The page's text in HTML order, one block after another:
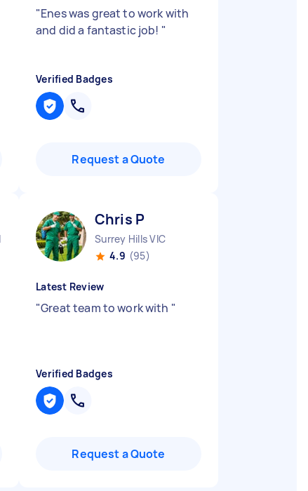
"Enes was great to work with
and did a fantastic job! "
Verified Badges
Request a Quote
Chris P
Surrey Hills VIC
4.9 (95)
Latest Review
"Great team to work with "
Verified Badges
Request a Quote